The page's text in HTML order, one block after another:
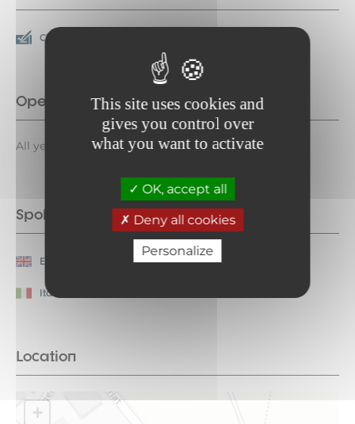
This site uses cookies and
gives you control over
what you want to activate
OK, accept all
Deny all cookies
Personalize
Check
Opening period
All year round daily.
Spoken languages
English French
Italian
Location
+